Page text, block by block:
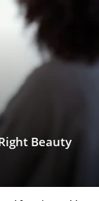
Beauty